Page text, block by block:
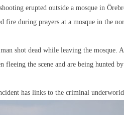
erupted outside a mosque in
fire during prayers at a mosque in the
shot dead while leaving the mosque.
fleeing the scene and are being hunted
has links to the criminal